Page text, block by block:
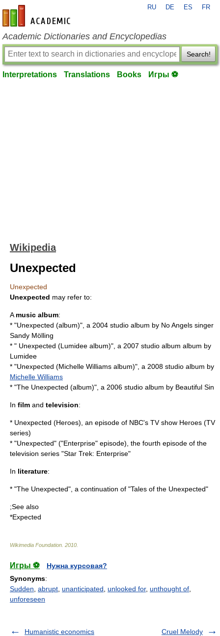
en-academic.com
RU DE ES FR
Academic Dictionaries and Encyclopedias
Search!
Interpretations Translations Books Игры ⚽
Wikipedia
Unexpected
Unexpected
Unexpected may refer to:
A music album:
* "Unexpected (album)", a 2004 studio album by No Angels singer
Sandy Mölling
* " Unexpected (Lumidee album)", a 2007 studio album album by
Lumidee
* "Unexpected (Michelle Williams album)", a 2008 studio album by
Michelle Williams
* "The Unexpected (album)", a 2006 studio album by Beautiful Sin
In film and television:
* Unexpected (Heroes) , an episode of NBC's TV show Heroes (TV
series)
* "Unexpected" ("Enterprise" episode), the fourth episode of the
television series "Star Trek: Enterprise"
In literature:
* "The Unexpected", a continuation of "Tales of the Unexpected"
;See also
*Expected
Wikimedia Foundation 2010
Игры ⚽
Нужна курсовая?
Synonyms:
Sudden abrupt unanticipated unlooked for, unthought of
unforeseen
Humanistic economics Cruel Melody